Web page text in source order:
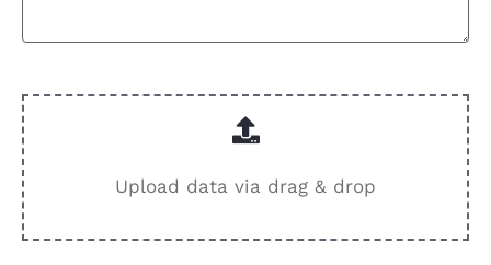
Upload data via drag & drop